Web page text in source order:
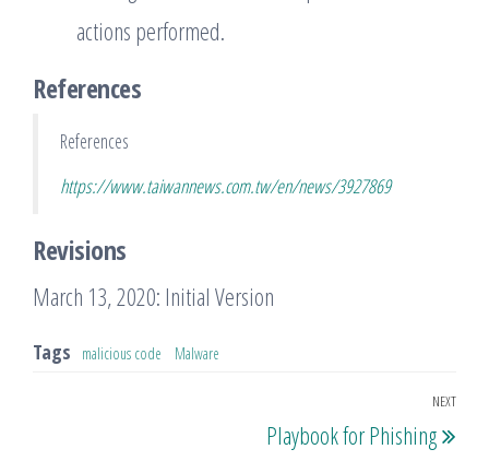
actions performed.
References
References
https://www.taiwannews.com.tw/en/news/3927869
Revisions
March 13, 2020: Initial Version
Tags malicious code Malware
NEXT
Playbook for Phishing